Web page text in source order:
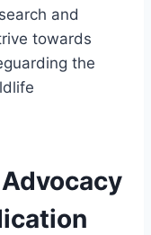
and
towards
the